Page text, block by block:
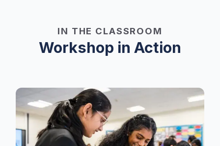
IN THE CLASSROOM
Workshop in Action